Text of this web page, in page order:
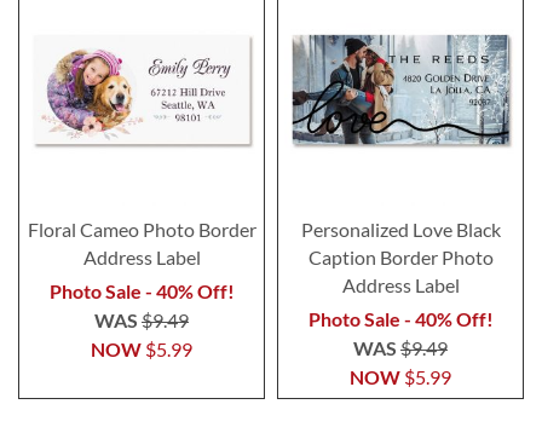
Floral Cameo Photo Border
Address Label
Photo Sale - 40% Off!
NOW $5.99
WAS $9.49
Personalized Love Black
Caption Border Photo
Address Label
Photo Sale - 40% Off!
NOW $5.99
WAS $9.49